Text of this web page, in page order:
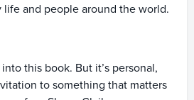
life and people around the world.
this book. But it’s personal,
to something that matters